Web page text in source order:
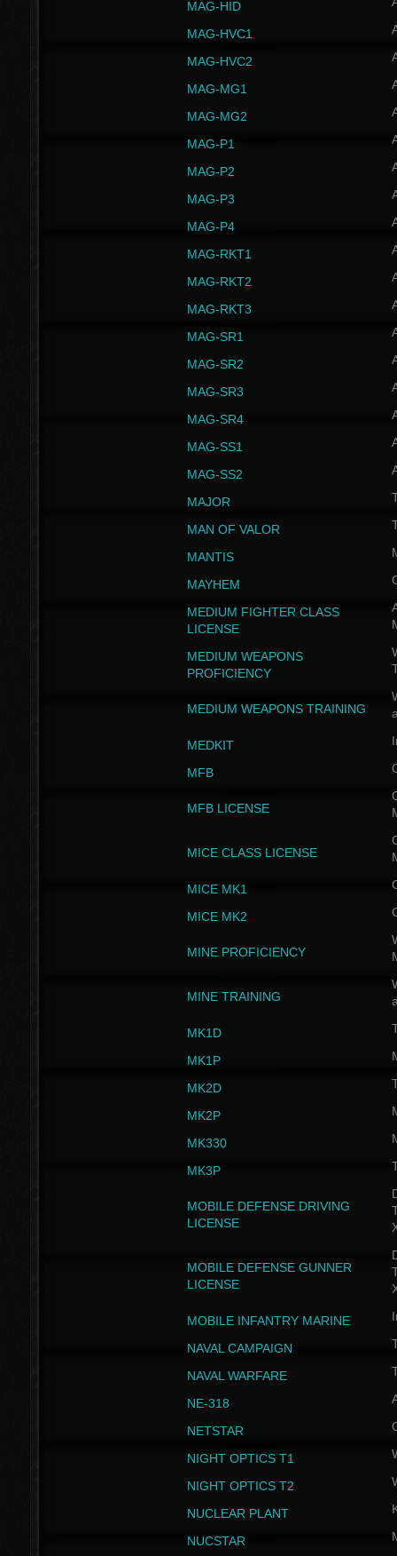
MAG-HID
MAG-HVC1
MAG-HVC2
MAG-MG1
MAG-MG2
MAG-P1
MAG-P2
MAG-P3
MAG-P4
MAG-RKT1
MAG-RKT2
MAG-RKT3
MAG-SR1
MAG-SR2
MAG-SR3
MAG-SR4
MAG-SS1
MAG-SS2
MAJOR
MAN OF VALOR
MANTIS
MAYHEM
MEDIUM FIGHTER CLASS
LICENSE
MEDIUM WEAPONS
PROFICIENCY
MEDIUM WEAPONS TRAINING
MEDKIT
MFB
MFB LICENSE
MICE CLASS LICENSE
MICE MK1
MICE MK2
MINE PROFICIENCY
MINE TRAINING
MK1D
MK1P
MK2D
MK2P
MK330
MK3P
MOBILE DEFENSE DRIVING
LICENSE
MOBILE DEFENSE GUNNER
LICENSE
MOBILE INFANTRY MARINE
NAVAL CAMPAIGN
NAVAL WARFARE
NE-318
NETSTAR
NIGHT OPTICS T1
NIGHT OPTICS T2
NUCLEAR PLANT
NUCSTAR